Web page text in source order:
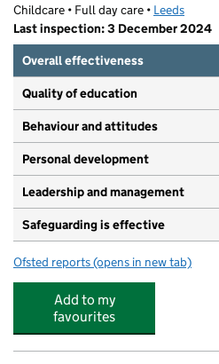
Childcare • Full day care • Leeds
Last inspection: 3 December 2024
Overall effectiveness
Quality of education
Behaviour and attitudes
Personal development
Leadership and management
Safeguarding is effective
Ofsted reports for Little Owls Nursery
(opens in new tab)
Add to my
favourites